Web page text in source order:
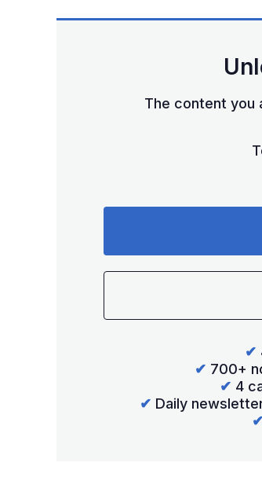
The content you
✔
✔ 700+
✔ 4
✔ Daily
✔